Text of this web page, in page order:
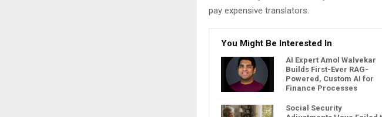
pay expensive translators.
You Might Be Interested In
AI Expert Amol Walvekar
Builds First-Ever RAG-
Powered, Custom AI for
Finance Processes
Social Security